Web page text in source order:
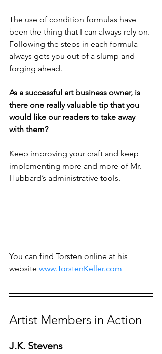
The use of condition formulas have
been the thing that I can always rely on.
Following the steps in each formula
always gets you out of a slump and
forging ahead.
As a successful art business owner, is
there one really valuable tip that you
would like our readers to take away
with them?
Keep improving your craft and keep
implementing more and more of Mr.
Hubbard’s administrative tools.
You can find Torsten online at his
website www.TorstenKeller.com
Artist Members in Action
J.K. Stevens